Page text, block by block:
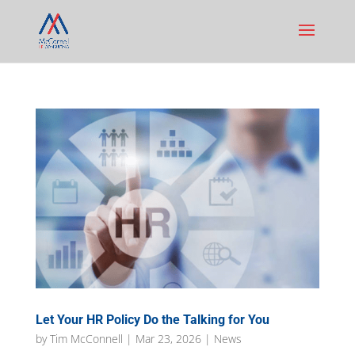
Let Your HR Policy Do the Talking for You
byTim McConnell | Mar 23, 2026| News